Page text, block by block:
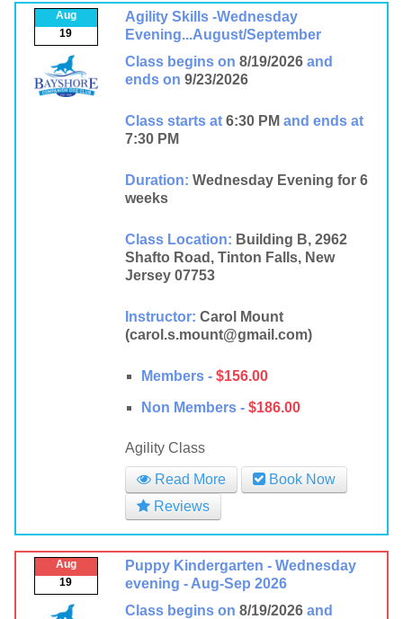
Aug
19
Agility Skills -Wednesday
Evening...August/September
Class begins on 8/19/2026 and
ends on 9/23/2026
Class starts at 6:30 PM and ends at
7:30 PM
Duration: Wednesday Evening for 6
weeks
Class Location: Building B, 2962
Shafto Road, Tinton Falls, New
Jersey 07753
Instructor: Carol Mount
(carol.s.mount@gmail.com)
Members - $156.00
Non Members - $186.00
Agility Class
Read More
Book Now
Reviews
Aug
19
Puppy Kindergarten - Wednesday
evening - Aug-Sep 2026
Class begins on 8/19/2026 and